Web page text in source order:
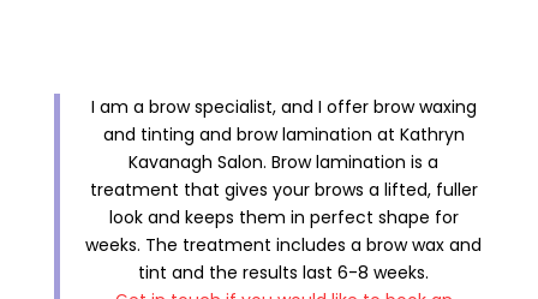
I am a brow specialist, and I offer brow waxing
and tinting and brow lamination at Kathryn
Kavanagh Salon. Brow lamination is a
treatment that gives your brows a lifted, fuller
look and keeps them in perfect shape for
weeks. The treatment includes a brow wax and
tint and the results last 6-8 weeks.